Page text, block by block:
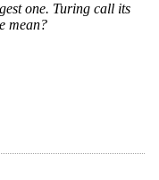
one. Turing call its
mean?